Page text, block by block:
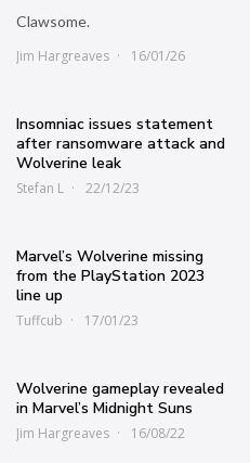
Clawsome.
Jim Hargreaves
16/01/26
Insomniac issues statement
after ransomware attack and
Wolverine leak
Stefan L 22/12/23
Marvel’s Wolverine missing
from the PlayStation 2023
line up
Tuffcub 17/01/23
Wolverine gameplay revealed
in Marvel’s Midnight Suns
Jim Hargreaves 16/08/22